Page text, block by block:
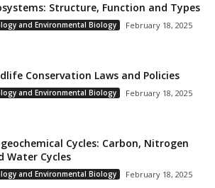
Structure, Function and Types
and Environmental Biology February 18, 2025
Conservation Laws and Policies
and Environmental Biology February 18, 2025
Cycles: Carbon, Nitrogen
Water Cycles
and Environmental Biology February 18, 2025